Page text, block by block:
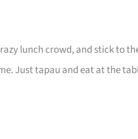
lunch crowd, and stick to
Just tapau and eat at the